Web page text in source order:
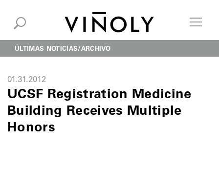
ÚLTIMAS NOTICIAS ARCHIVO
01.31.2012
UCSF Registration Medicine
Building Receives Multiple
Honors